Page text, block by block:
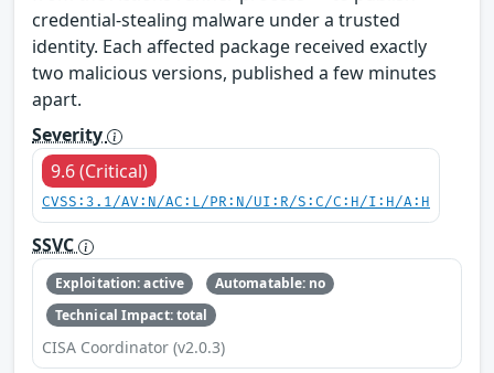
credential-stealing malware under a trusted
identity. Each affected package received exactly
two malicious versions, published a few minutes
apart.
Severity
9.6 (Critical)
CVSS:3.1/AV:N/AC:L/PR:N/UI:R/S:C/C:H/I:H/A:H
SSVC
Exploitation: active
Automatable: no
Technical Impact: total
CISA Coordinator (v2.0.3)